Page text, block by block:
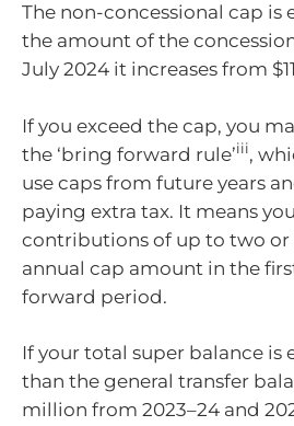
The non-concessional cap is
the amount of the
July 2024 it increases from
If you exceed the cap, you
the ‘bring forward rule’iii,
use caps from future years
paying extra tax. It means
contributions of up to two or
annual cap amount in the
forward period.
If your total super balance is
than the general transfer
million from 2023–24 and